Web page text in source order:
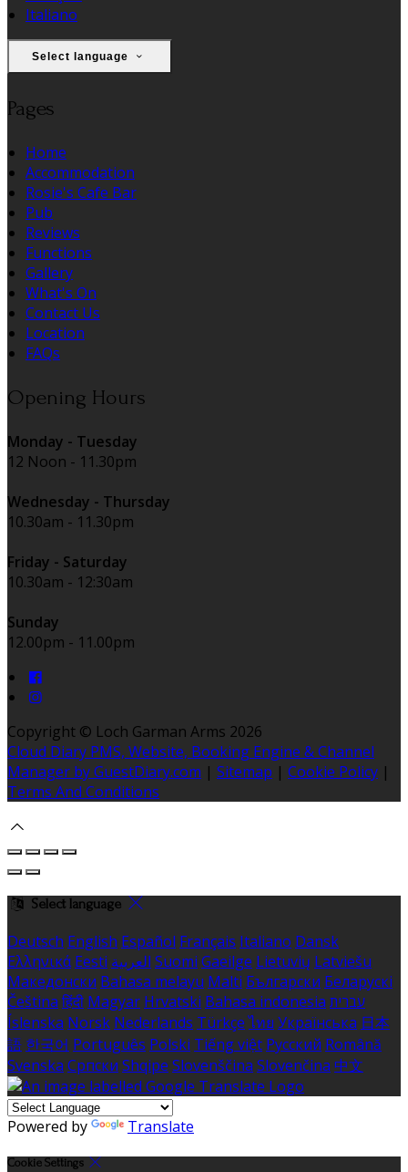
Italiano
Select language
Pages
Home
Accommodation
Rosie's Cafe Bar
Pub
Reviews
Functions
Gallery
What's On
Contact Us
Location
FAQs
Opening Hours
Monday - Tuesday
12 Noon - 11.30pm
Wednesday - Thursday
10.30am - 11.30pm
Friday - Saturday
10.30am - 12:30am
Sunday
12.00pm - 11.00pm
Copyright © Loch Garman Arms 2026
Cloud Diary PMS, Website, Booking Engine & Channel
Manager by GuestDiary.com | Sitemap | Cookie Policy |
Terms And Conditions
Select language
Deutsch English Español Français Italiano Dansk
Ελληνικά Eesti العربية Suomi Gaeilge Lietuvių Latviešu
Македонски Bahasa melayu Malti Български Беларускі
Čeština हिंदी Magyar Hrvatski Bahasa indonesia עברית
Íslenska Norsk Nederlands Türkçe ไทย Українська 日本
語 한국어 Português Polski Tiếng việt Русский Română
Svenska Српски Shqipe Slovenščina Slovenčina 中文
Powered by Translate
Cookie Settings